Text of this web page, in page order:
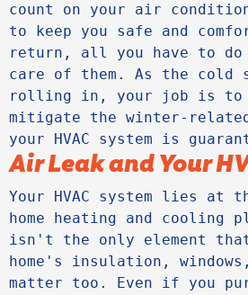
count on your air
to keep you safe and
return, all you have to do
care of them. As the cold
rolling in, your job is to
mitigate the winter-
your HVAC system is
Air Leak and Your
Your HVAC system lies at
home heating and cooling
isn't the only element
home's insulation,
matter too. Even if you